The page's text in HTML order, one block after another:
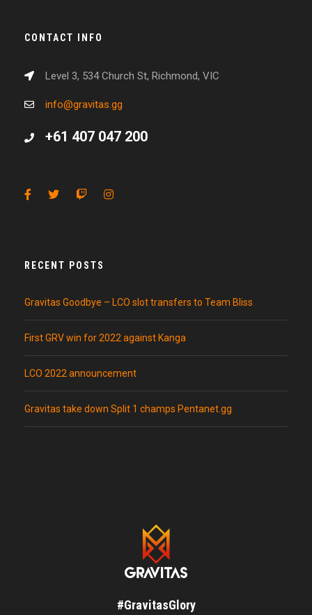
CONTACT INFO
Level 3, 534 Church St, Richmond, VIC
info@gravitas.gg
+61 407 047 200
RECENT POSTS
Gravitas Goodbye – LCO slot transfers to Team Bliss
First GRV win for 2022 against Kanga
LCO 2022 announcement
Gravitas take down Split 1 champs Pentanet.gg
#GravitasGlory